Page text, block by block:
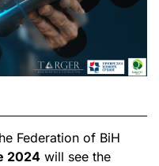
Federation of BiH
2024 will see the